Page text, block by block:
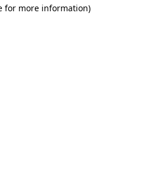
for more information)